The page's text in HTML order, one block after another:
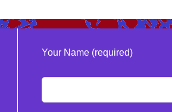
Your Name (required)